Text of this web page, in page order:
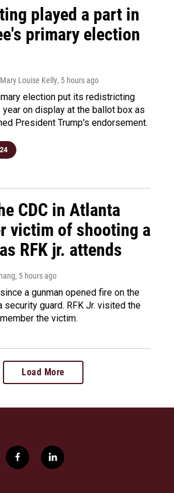
played a part in
primary election
Louise Kelly, 5 hours ago
election put its redistricting
on display at the ballot box as
President Trump's endorsement.
CDC in Atlanta
victim of shooting a
RFK jr. attends
, 5 hours ago
a gunman opened fire on the
security guard. RFK Jr. visited the
the victim.
Load More
f
a
l
i